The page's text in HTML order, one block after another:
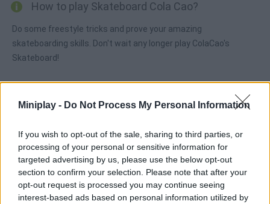
Miniplay - Do Not Process My Personal Information
If you wish to opt-out of the sale, sharing to third parties, or
processing of your personal or sensitive information for
targeted advertising by us, please use the below opt-out
section to confirm your selection. Please note that after your
opt-out request is processed you may continue seeing
interest-based ads based on personal information utilized by
How to play Skateboard Cola Cao?
Do some freestyle tricks and prove your amazing
skateboarding skills. Don't wait any longer play ColaCao's
Skateboard!
Tags
CHANNEL OF COLA CAO
SPORT GAMES